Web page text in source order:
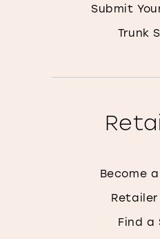
Submit
Trunk
Become
Find a